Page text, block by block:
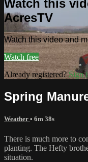
Watch this
AcresTV
Watch this video and
Watch free
Already registered?Sign
Spring
Weather • 6m 38s
There is much more to
planting. The Hefty
situation.